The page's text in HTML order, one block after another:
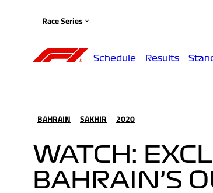
Race Series
Schedule Results
BAHRAIN SAKHIR 2020
WATCH:
BAHRAIN’S